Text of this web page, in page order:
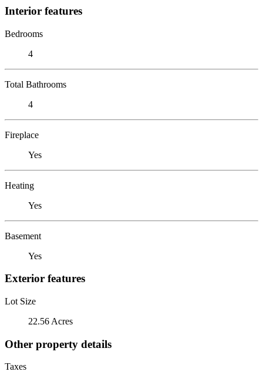
Interior features
Bedrooms
4
Total Bathrooms
4
Fireplace
Yes
Heating
Yes
Basement
Yes
Exterior features
Lot Size
22.56 Acres
Other property details
Taxes